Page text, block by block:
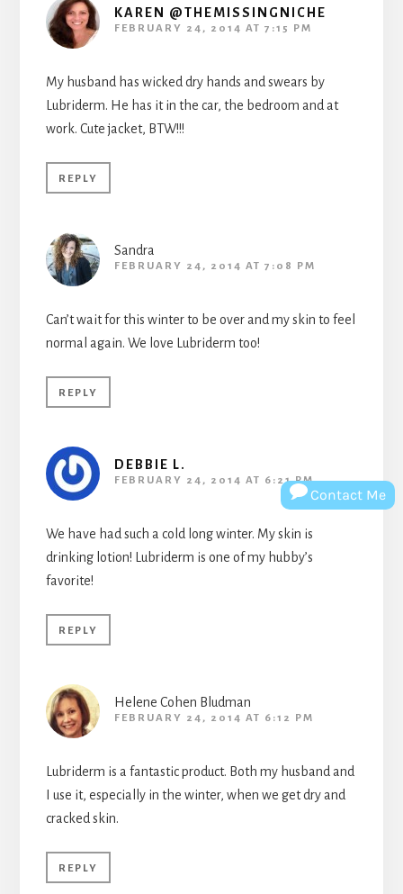
KAREN @THEMISSINGNICHE
FEBRUARY 24, 2014 AT 7:15 PM
My husband has wicked dry hands and swears by
Lubriderm. He has it in the car, the bedroom and at
work. Cute jacket, BTW!!!
REPLY
Sandra
FEBRUARY 24, 2014 AT 7:08 PM
Can’t wait for this winter to be over and my skin to feel
normal again. We love Lubriderm too!
REPLY
DEBBIE L.
FEBRUARY 24, 2014 AT 6:21 PM
We have had such a cold long winter. My skin is
drinking lotion! Lubriderm is one of my hubby’s
favorite!
REPLY
Helene Cohen Bludman
FEBRUARY 24, 2014 AT 6:12 PM
Lubriderm is a fantastic product. Both my husband and
I use it, especially in the winter, when we get dry and
cracked skin.
REPLY
Contact Me